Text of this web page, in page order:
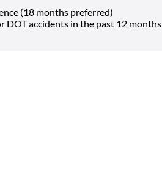
(18 months preferred)
DOT accidents in the past 12 months